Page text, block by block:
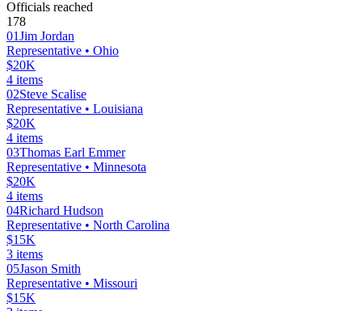
Officials reached
178
01Jim Jordan
Representative • Ohio
$20K
4 items
02Steve Scalise
Representative • Louisiana
$20K
4 items
03Thomas Earl Emmer
Representative • Minnesota
$20K
4 items
04Richard Hudson
Representative • North Carolina
$15K
3 items
05Jason Smith
Representative • Missouri
$15K